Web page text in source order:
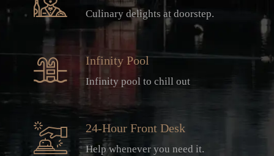
Culinary delights at doorstep.
Infinity Pool
Infinity pool to chill out
24-Hour Front Desk
Help whenever you need it.